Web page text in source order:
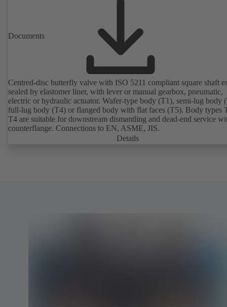
Documents
Centred-disc butterfly valve with ISO 5211 compliant square shaft
sealed by elastomer liner, with lever or manual gearbox, pneumatic,
electric or hydraulic actuator. Wafer-type body (T1), semi-lug body
full-lug body (T4) or flanged body with flat faces (T5). Body types
T4 are suitable for downstream dismantling and dead-end service
counterflange. Connections to EN, ASME, JIS.
Details